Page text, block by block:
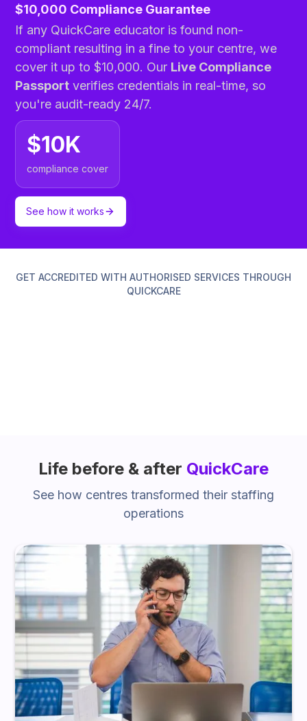
$10,000 Compliance Guarantee
If any QuickCare educator is found non-
compliant resulting in a fine to your centre, we
cover it up to $10,000. Our Live Compliance
Passport verifies credentials in real-time, so
you're audit-ready 24/7.
$10K
compliance cover
See how it works
GET ACCREDITED WITH AUTHORISED SERVICES THROUGH
QUICKCARE
Life before & after QuickCare
See how centres transformed their staffing
operations